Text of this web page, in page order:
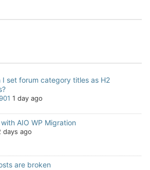
I set forum category titles as H2
1 day ago
AIO WP Migration
days ago
are broken